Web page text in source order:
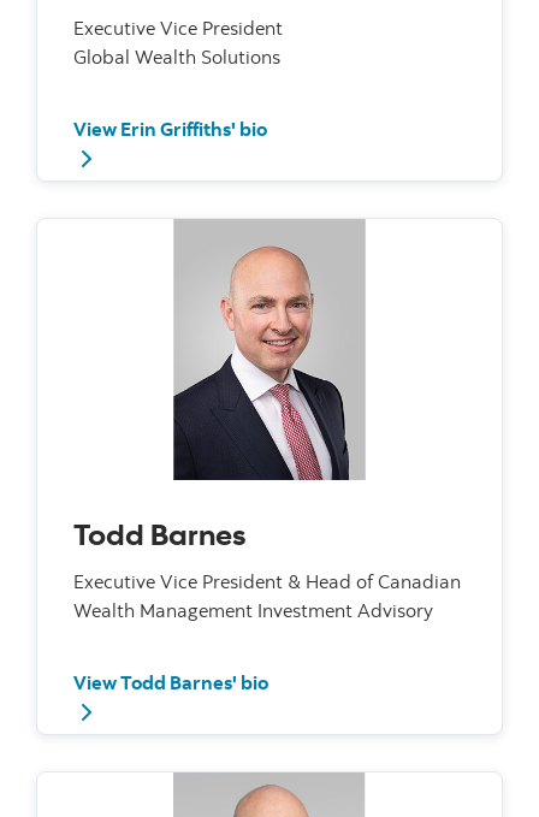
Executive Vice President
Global Wealth Solutions
View Erin Griffiths' bio
Todd Barnes
Executive Vice President & Head of Canadian
Wealth Management Investment Advisory
View Todd Barnes' bio